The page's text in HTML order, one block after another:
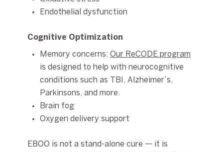
Endothelial dysfunction
Cognitive Optimization
Memory concerns: Our ReCODE program
is designed to help with neurocognitive
conditions such as TBI, Alzheimer’s,
Parkinsons, and more.
Brain fog
Oxygen delivery support
EBOO is not a stand-alone cure — it is